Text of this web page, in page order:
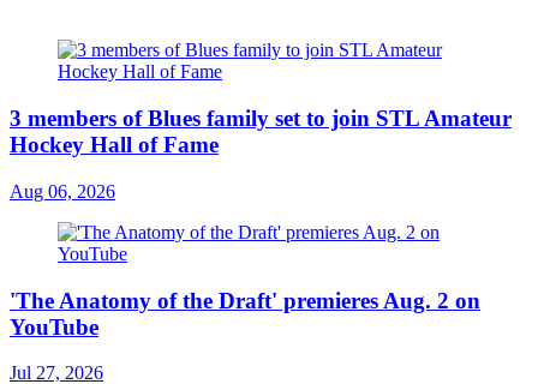
3 members of Blues family set to join STL Amateur
Hockey Hall of Fame
Aug 06, 2026
'The Anatomy of the Draft' premieres Aug. 2 on
YouTube
Jul 27, 2026